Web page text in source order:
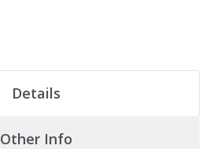
Details
Other Info